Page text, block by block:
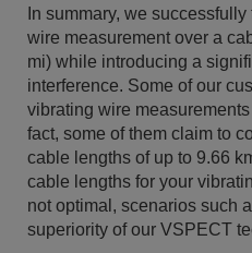
In summary, we
wire measurement over a
mi) while introducing a
interference. Some of our
vibrating wire
fact, some of them claim to
cable lengths of up to 9.66
cable lengths for your
not optimal, scenarios such
superiority of our VSPECT